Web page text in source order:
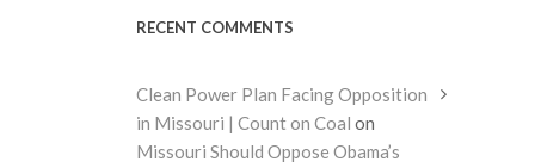
RECENT COMMENTS
Clean Power Plan Facing Opposition
in Missouri | Count on Coal on
Missouri Should Oppose Obama’s